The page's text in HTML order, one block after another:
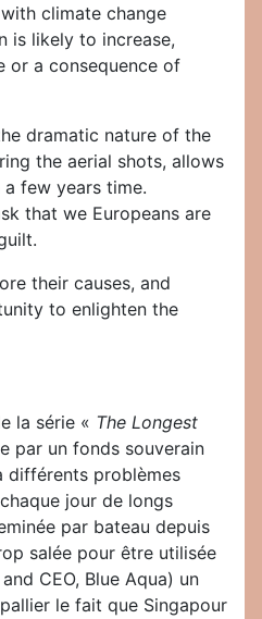
climate change
is likely to increase,
or a consequence of
dramatic nature of the
the aerial shots, allows
few years time.
that we Europeans are
their causes, and
to enlighten the
la série « The Longest
par un fonds souverain
différents problèmes
jour de longs
par bateau depuis
salée pour être utilisée
CEO, Blue Aqua) un
le fait que Singapour